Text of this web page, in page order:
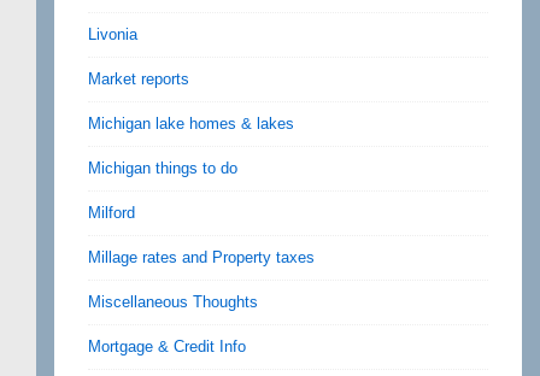
Livonia
Market reports
Michigan lake homes & lakes
Michigan things to do
Milford
Millage rates and Property taxes
Miscellaneous Thoughts
Mortgage & Credit Info